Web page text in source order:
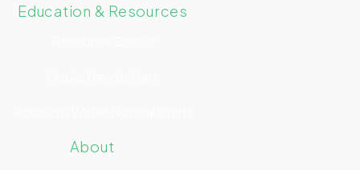
Education & Resources
About